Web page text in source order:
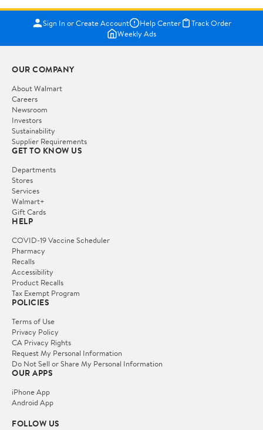
Sign In or Create Account Help Center
Track Order
Weekly Ads
OUR COMPANY
About Walmart
Careers
Newsroom
Investors
Sustainability
Supplier Requirements
GET TO KNOW US
Departments
Stores
Services
Walmart+
Gift Cards
HELP
COVID-19 Vaccine Scheduler
Pharmacy
Recalls
Accessibility
Product Recalls
Tax Exempt Program
POLICIES
Terms of Use
Privacy Policy
CA Privacy Rights
Request My Personal Information
Do Not Sell or Share My Personal Information
OUR APPS
iPhone App
Android App
FOLLOW US